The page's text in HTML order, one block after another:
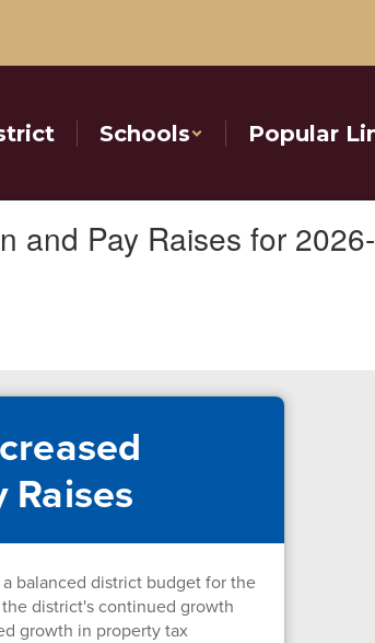
Schools Popular
and Pay Raises for
balanced district budget for the
district's continued growth
growth in property tax